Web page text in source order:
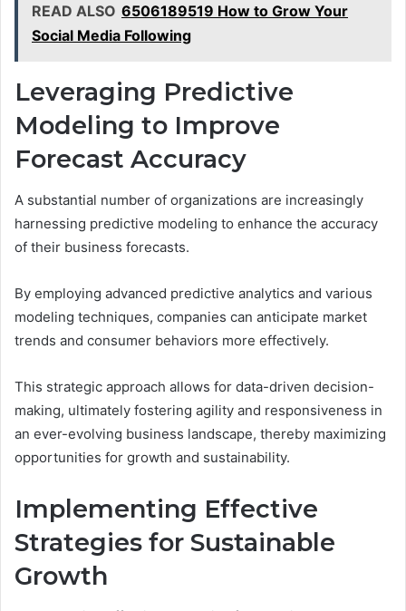
READ ALSO 6506189519 How to Grow Your
Social Media Following
Leveraging Predictive
Modeling to Improve
Forecast Accuracy
A substantial number of organizations are increasingly
harnessing predictive modeling to enhance the accuracy
of their business forecasts.
By employing advanced predictive analytics and various
modeling techniques, companies can anticipate market
trends and consumer behaviors more effectively.
This strategic approach allows for data-driven decision-
making, ultimately fostering agility and responsiveness in
an ever-evolving business landscape, thereby maximizing
opportunities for growth and sustainability.
Implementing Effective
Strategies for Sustainable
Growth